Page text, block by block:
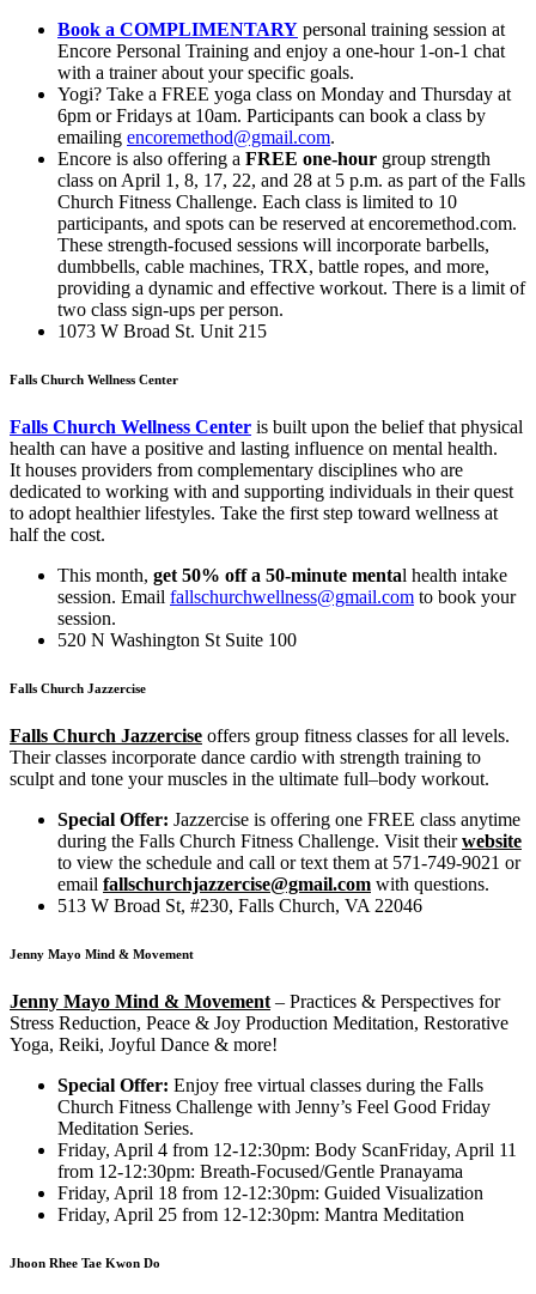
Book a COMPLIMENTARY personal training session at
Encore Personal Training and enjoy a one-hour 1-on-1 chat
with a trainer about your specific goals.
Yogi? Take a FREE yoga class on Monday and Thursday at
6pm or Fridays at 10am. Participants can book a class by
emailing encoremethod@gmail.com.
Encore is also offering a FREE one-hour group strength
class on April 1, 8, 17, 22, and 28 at 5 p.m. as part of the Falls
Church Fitness Challenge. Each class is limited to 10
participants, and spots can be reserved at encoremethod.com.
These strength-focused sessions will incorporate barbells,
dumbbells, cable machines, TRX, battle ropes, and more,
providing a dynamic and effective workout. There is a limit of
two class sign-ups per person.
1073 W Broad St. Unit 215
Falls Church Wellness Center
Falls Church Wellness Center is built upon the belief that physical
health can have a positive and lasting influence on mental health.
It houses providers from complementary disciplines who are
dedicated to working with and supporting individuals in their quest
to adopt healthier lifestyles. Take the first step toward wellness at
half the cost.
This month, get 50% off a 50-minute mental health intake
session. Email fallschurchwellness@gmail.com to book your
session.
520 N Washington St Suite 100
Falls Church Jazzercise
Falls Church Jazzercise offers group fitness classes for all levels.
Their classes incorporate dance cardio with strength training to
sculpt and tone your muscles in the ultimate full–body workout.
Special Offer: Jazzercise is offering one FREE class anytime
during the Falls Church Fitness Challenge. Visit theirwebsite
to view the schedule and call or text them at 571-749-9021 or
email fallschurchjazzercise@gmail.com with questions.
513 W Broad St, #230, Falls Church, VA 22046
Jenny Mayo Mind & Movement
Jenny Mayo Mind & Movement – Practices & Perspectives for
Stress Reduction, Peace & Joy Production Meditation, Restorative
Yoga, Reiki, Joyful Dance & more!
Special Offer: Enjoy free virtual classes during the Falls
Church Fitness Challenge with Jenny’s Feel Good Friday
Meditation Series.
Friday, April 4 from 12-12:30pm: Body ScanFriday, April 11
from 12-12:30pm: Breath-Focused/Gentle Pranayama
Friday, April 18 from 12-12:30pm: Guided Visualization
Friday, April 25 from 12-12:30pm: Mantra Meditation
Jhoon Rhee Tae Kwon Do